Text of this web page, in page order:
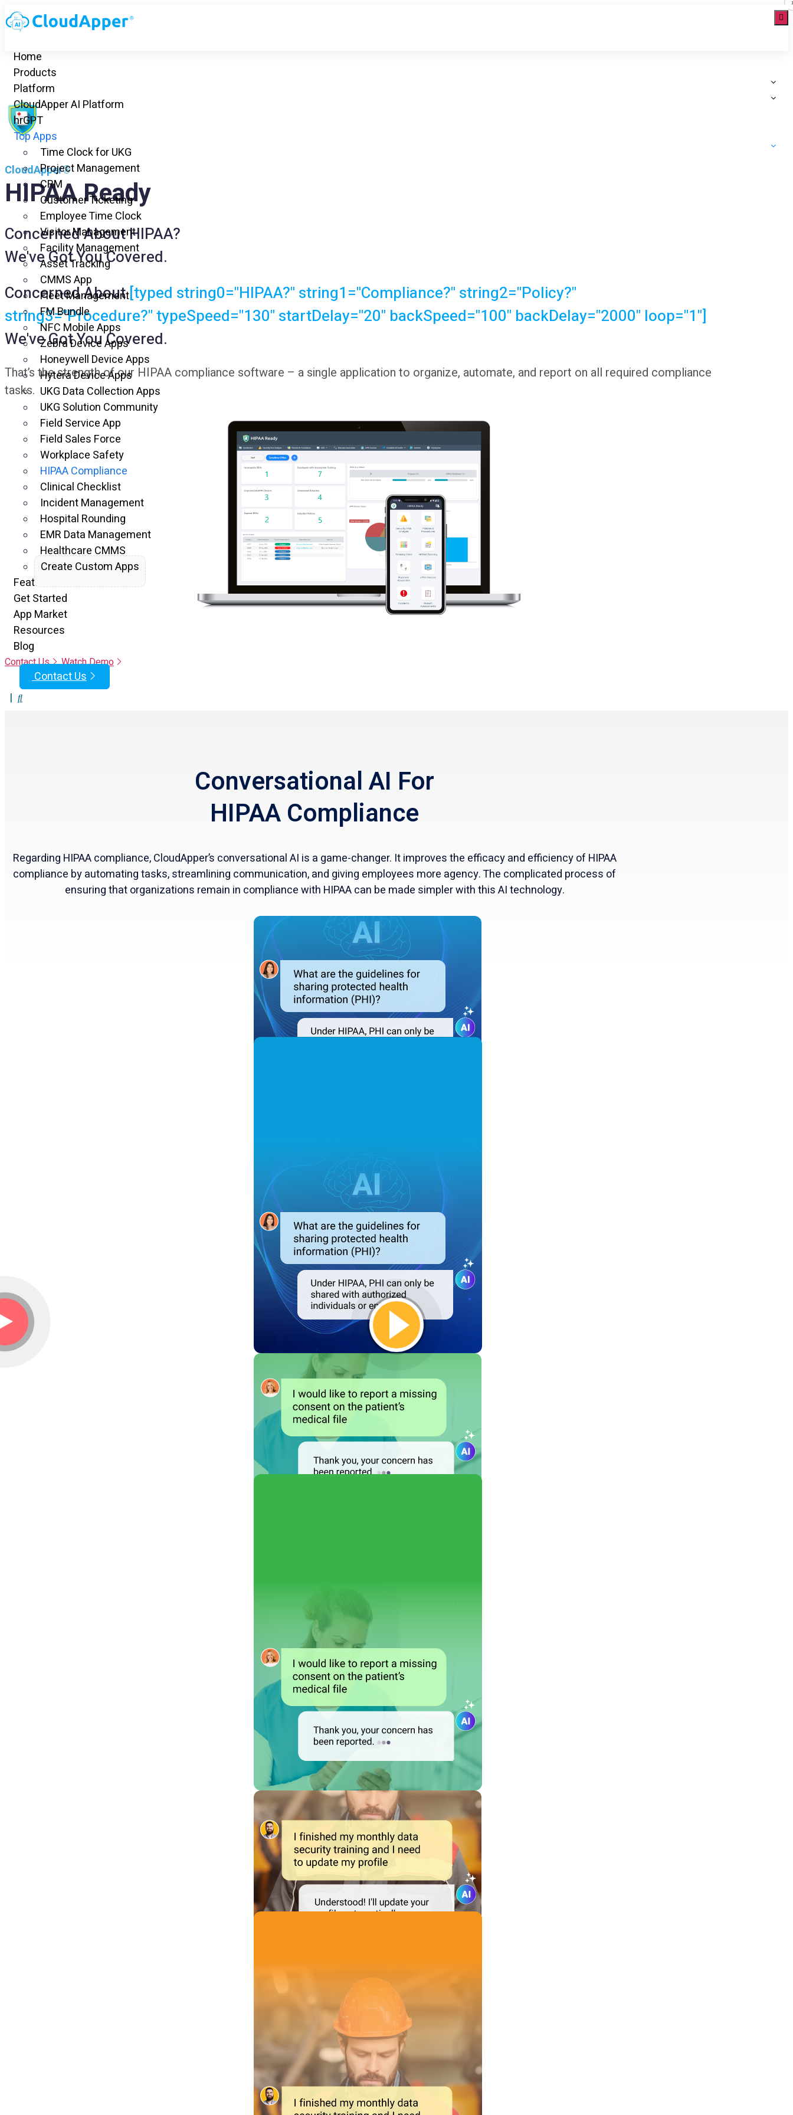
Home
Products
Platform
CloudApper AI Platform
hrGPT
Top Apps
Time Clock for UKG
Project Management
CRM
Customer Ticketing
Employee Time Clock
Visitor Management
Facility Management
Asset Tracking
CMMS App
Fleet Management
FM Bundle
NFC Mobile Apps
Zebra Device Apps
Honeywell Device Apps
Hytera Device Apps
UKG Data Collection Apps
UKG Solution Community
Field Service App
Field Sales Force
Workplace Safety
HIPAA Compliance
Clinical Checklist
Incident Management
Hospital Rounding
EMR Data Management
Healthcare CMMS
Create Custom Apps
Features
Get Started
App Market
Resources
Blog
Contact Us
|
CloudApper®
HIPAA Ready
Concerned About HIPAA?
We've Got You Covered.
Concerned About[typed string0="HIPAA?" string1="Compliance?" string2="Policy?"
string3="Procedure?" typeSpeed="130" startDelay="20" backSpeed="100" backDelay="2000" loop="1"]
We've Got You Covered.
That’s the strength of our HIPAA compliance software – a single application to organize, automate, and report on all required compliance
tasks.
Contact Us Watch Demo
Conversational AI For
HIPAA Compliance
Regarding HIPAA compliance, CloudApper’s conversational AI is a game-changer. It improves the efficacy and efficiency of HIPAA
compliance by automating tasks, streamlining communication, and giving employees more agency. The complicated process of
ensuring that organizations remain in compliance with HIPAA can be made simpler with this AI technology.
removes the need for manual intervention, saving time and resources.
comprehend HIPAA rules and regulations and motivate them to ensure proactive compliance.
Automate
Repetitive Tasks
Conversational AI can automate mundane tasks like reporting security incidents and updating and tracking the progress of compliance tasks. It also ensures that all tasks are
completed on time and efficiently, ensuring your organization is always prepared for an audit.